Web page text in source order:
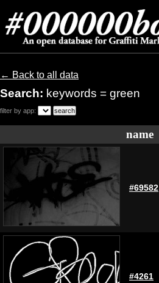
← Back to all data
Search: keywords = green
filter by app:
name
#69582
#4261